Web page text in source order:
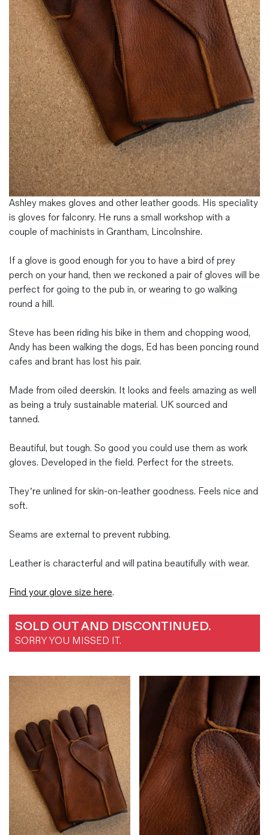
Magazines
Denim & Wool Wash
Gift Vouchers
Wool
Denim Jeans
Iron Shirt
Jacksnipe Overjacket
Ashley makes gloves and other leather goods. His speciality
is gloves for falconry. He runs a small workshop with a
couple of machinists in Grantham, Lincolnshire.
If a glove is good enough for you to have a bird of prey
perch on your hand, then we reckoned a pair of gloves will be
perfect for going to the pub in, or wearing to go walking
round a hill.
Steve has been riding his bike in them and chopping wood,
Andy has been walking the dogs, Ed has been poncing round
cafes and brant has lost his pair.
Made from oiled deerskin. It looks and feels amazing as well
as being a truly sustainable material. UK sourced and
tanned.
Beautiful, but tough. So good you could use them as work
gloves. Developed in the field. Perfect for the streets.
They’re unlined for skin-on-leather goodness. Feels nice and
soft.
Seams are external to prevent rubbing.
Leather is characterful and will patina beautifully with wear.
Find your glove size here.
SOLD OUT AND DISCONTINUED.
SORRY YOU MISSED IT.